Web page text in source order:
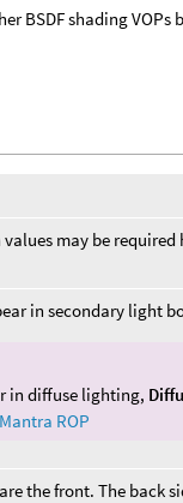
BSDF shading
may be
in secondary light
in diffuse lighting,
Mantra ROP
the front. The back